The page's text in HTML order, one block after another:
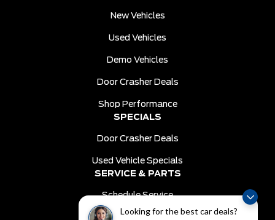
Looking for the best car deals?
New Vehicles
Used Vehicles
Demo Vehicles
Door Crasher Deals
Shop Performance
SPECIALS
Door Crasher Deals
Used Vehicle Specials
SERVICE & PARTS
Schedule Service
Order Parts